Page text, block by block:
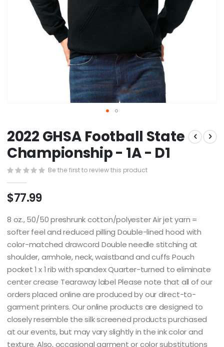
to
the
beginning
of
the
images
gallery
2022 GHSA Football State
Championship - 1A - D1
Be the first to review this product
$77.99
8 oz., 50/50 preshrunk cotton/polyester Air jet yarn =
softer feel and reduced pilling Double-lined hood with
color-matched drawcord Double needle stitching at
shoulder, armhole, neck, waistband and cuffs Pouch
pocket 1 x 1 rib with spandex Quarter-turned to eliminate
center crease Tearaway label Please note that all of our
orders placed online are produced by our direct-to-
garment printers. Our online products are designed to
closely resemble the silk screened products purchased
at our events, but may vary slightly in the ink color and
texture. Also, occasional garment or color substitutions